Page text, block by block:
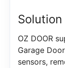
Solution
OZ DOOR
Garage
sensors,